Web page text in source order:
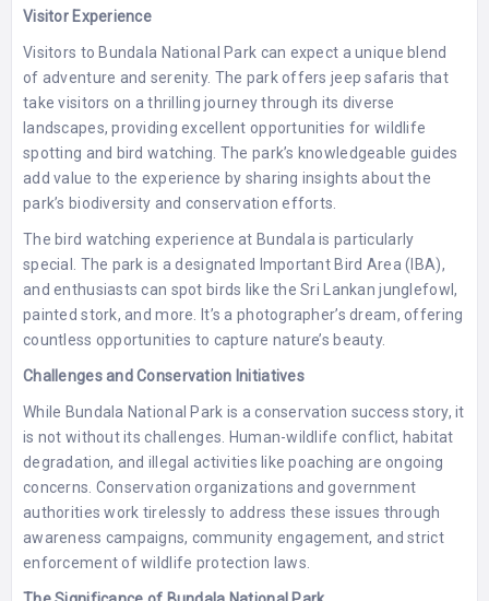
Visitor Experience
Visitors to Bundala National Park can expect a unique blend
of adventure and serenity. The park offers jeep safaris that
take visitors on a thrilling journey through its diverse
landscapes, providing excellent opportunities for wildlife
spotting and bird watching. The park’s knowledgeable guides
add value to the experience by sharing insights about the
park’s biodiversity and conservation efforts.
The bird watching experience at Bundala is particularly
special. The park is a designated Important Bird Area (IBA),
and enthusiasts can spot birds like the Sri Lankan junglefowl,
painted stork, and more. It’s a photographer’s dream, offering
countless opportunities to capture nature’s beauty.
Challenges and Conservation Initiatives
While Bundala National Park is a conservation success story, it
is not without its challenges. Human-wildlife conflict, habitat
degradation, and illegal activities like poaching are ongoing
concerns. Conservation organizations and government
authorities work tirelessly to address these issues through
awareness campaigns, community engagement, and strict
enforcement of wildlife protection laws.